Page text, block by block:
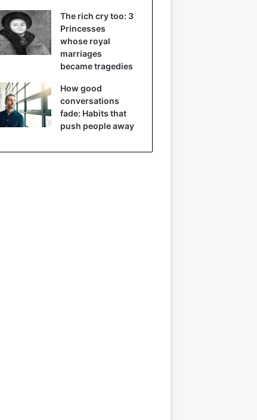
The rich cry too: 3
Princesses
whose royal
marriages
became tragedies
How good
conversations
fade: Habits that
push people away